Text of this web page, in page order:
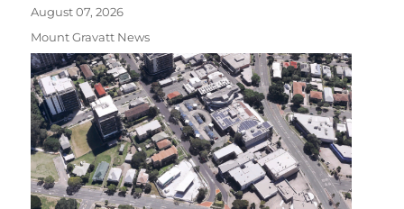
August 07, 2026
Mount Gravatt News